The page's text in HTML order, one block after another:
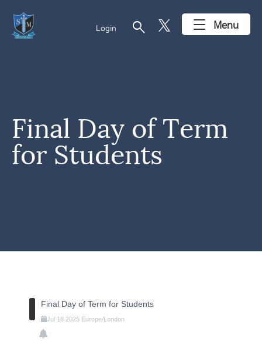
Login search Menu
Final Day of Term
for Students
Final Day of Term for Students
Jul 18 2025 Europe/London